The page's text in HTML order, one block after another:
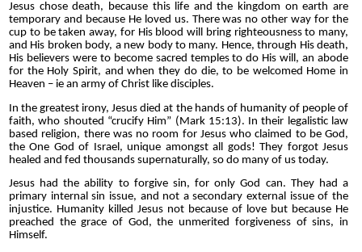
Jesus chose death, because this life and the kingdom on earth are
temporary and because He loved us. There was no other way for the
cup to be taken away, for His blood will bring righteousness to many,
and His broken body, a new body to many. Hence, through His death,
His believers were to become sacred temples to do His will, an abode
for the Holy Spirit, and when they do die, to be welcomed Home in
Heaven – ie an army of Christ like disciples.
In the greatest irony, Jesus died at the hands of humanity of people of
faith, who shouted “crucify Him” (Mark 15:13). In their legalistic law
based religion, there was no room for Jesus who claimed to be God,
the One God of Israel, unique amongst all gods! They forgot Jesus
healed and fed thousands supernaturally, so do many of us today.
Jesus had the ability to forgive sin, for only God can. They had a
primary internal sin issue, and not a secondary external issue of the
injustice. Humanity killed Jesus not because of love but because He
preached the grace of God, the unmerited forgiveness of sins, in
Himself.